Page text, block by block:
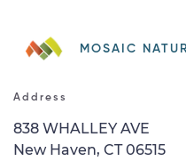
MOSAIC
Address
838 WHALLEY AVE
New Haven, CT 06515